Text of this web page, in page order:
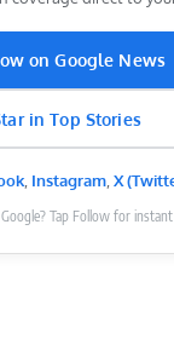
on Google News
in Top Stories
, Instagram,X
Tap Follow for